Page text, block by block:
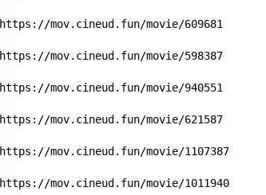
https://mov.cineud.fun/movie/609681
https://mov.cineud.fun/movie/598387
https://mov.cineud.fun/movie/940551
https://mov.cineud.fun/movie/621587
https://mov.cineud.fun/movie/1107387
https://mov.cineud.fun/movie/1011940